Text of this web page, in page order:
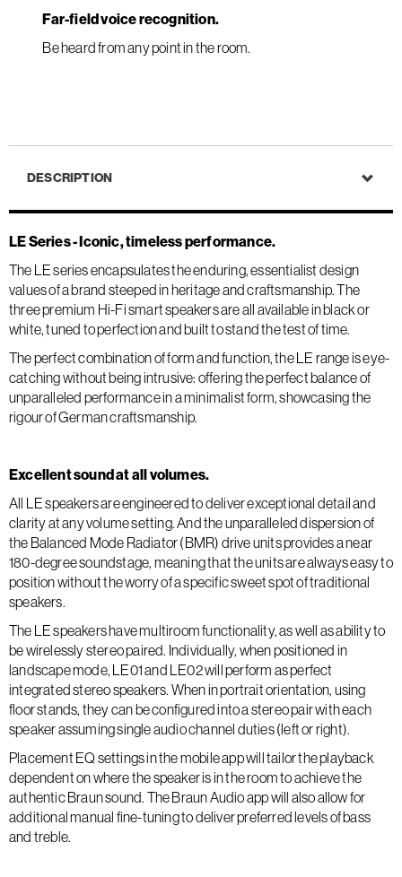
Far-field voice recognition.
Be heard from any point in the room.
DESCRIPTION
LE Series - Iconic, timeless performance.
The LE series encapsulates the enduring, essentialist design
values of a brand steeped in heritage and craftsmanship. The
three premium Hi-Fi smart speakers are all available in black or
white, tuned to perfection and built to stand the test of time.
The perfect combination of form and function, the LE range is eye-
catching without being intrusive: offering the perfect balance of
unparalleled performance in a minimalist form, showcasing the
rigour of German craftsmanship.
Excellent sound at all volumes.
All LE speakers are engineered to deliver exceptional detail and
clarity at any volume setting. And the unparalleled dispersion of
the Balanced Mode Radiator (BMR) drive units provides a near
180-degree soundstage, meaning that the units are always easy to
position without the worry of a specific sweet spot of traditional
speakers.
The LE speakers have multiroom functionality, as well as ability to
be wirelessly stereo paired. Individually, when positioned in
landscape mode, LE01 and LE02 will perform as perfect
integrated stereo speakers. When in portrait orientation, using
floor stands, they can be configured into a stereo pair with each
speaker assuming single audio channel duties (left or right).
Placement EQ settings in the mobile app will tailor the playback
dependent on where the speaker is in the room to achieve the
authentic Braun sound. The Braun Audio app will also allow for
additional manual fine-tuning to deliver preferred levels of bass
and treble.